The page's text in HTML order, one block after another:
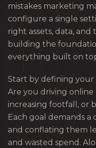
mistakes marketing
configure a single
right assets, data, and
building the
everything built on
Start by defining your
Are you driving online
increasing footfall, or
Each goal demands
and conflating them
and wasted spend.